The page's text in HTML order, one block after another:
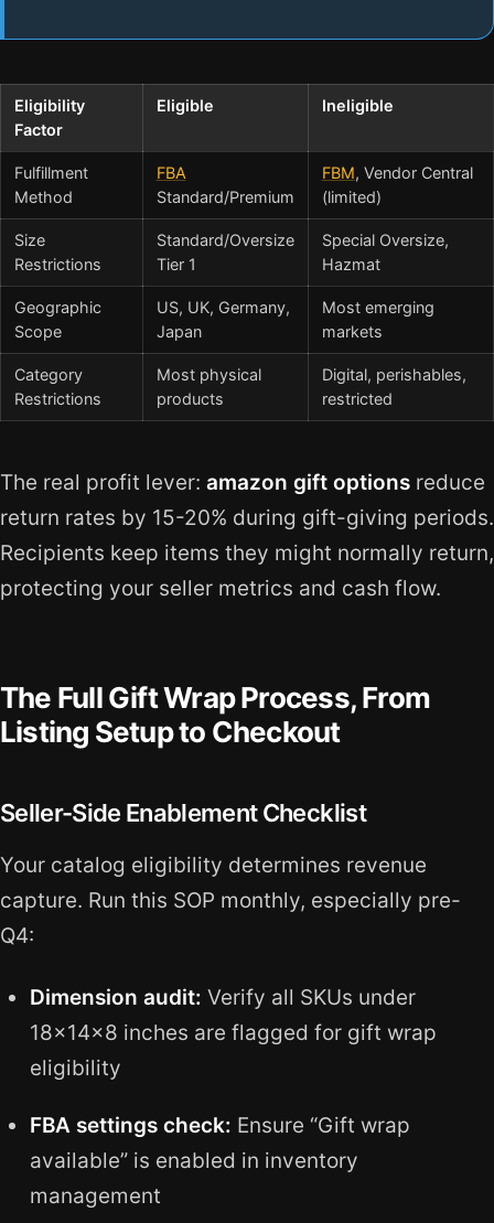
Eligibility
Factor
Eligible Ineligible
Fulfillment
Method
FBA
Standard/Premium
FBM, Vendor Central
(limited)
Size
Restrictions
Standard/Oversize
Tier 1
Special Oversize,
Hazmat
Geographic
Scope
US, UK, Germany,
Japan
Most emerging
markets
Category
Restrictions
Most physical
products
Digital, perishables,
restricted
The real profit lever: amazon gift options reduce
return rates by 15-20% during gift-giving periods.
Recipients keep items they might normally return,
protecting your seller metrics and cash flow.
The Full Gift Wrap Process, From
Listing Setup to Checkout
Seller-Side Enablement Checklist
Your catalog eligibility determines revenue
capture. Run this SOP monthly, especially pre-
Q4:
Dimension audit: Verify all SKUs under
18x14x8 inches are flagged for gift wrap
eligibility
FBA settings check: Ensure “Gift wrap
available” is enabled in inventory
management